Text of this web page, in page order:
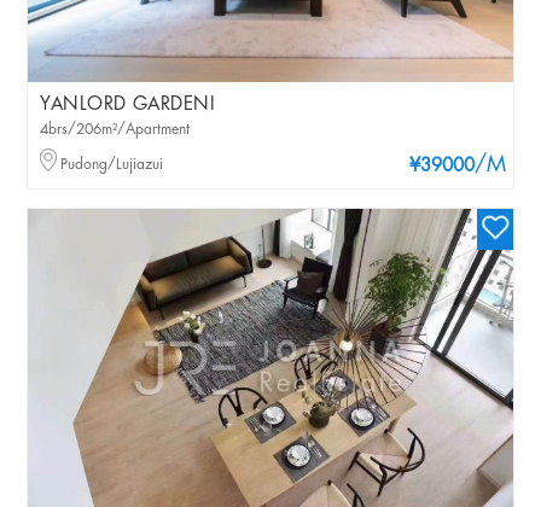
YANLORD GARDENI
¥39000/M
4brs/206m²/Apartment
Pudong/Lujiazui